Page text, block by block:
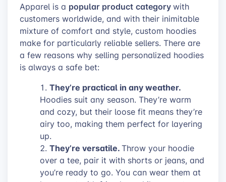
Apparel is a popular product categorywith
customers worldwide, and with their inimitable
mixture of comfort and style, custom hoodies
make for particularly reliable sellers. There are
a few reasons why selling personalized hoodies
is always a safe bet:
They’re practical in any weather.
Hoodies suit any season. They’re warm
and cozy, but their loose fit means they’re
airy too, making them perfect for layering
up.
They’re versatile.Throw your hoodie
over a tee, pair it with shorts or jeans, and
you’re ready to go. You can wear them at